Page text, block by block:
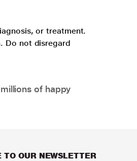
or treatment.
Do not disregard
of happy
TO OUR NEWSLETTER